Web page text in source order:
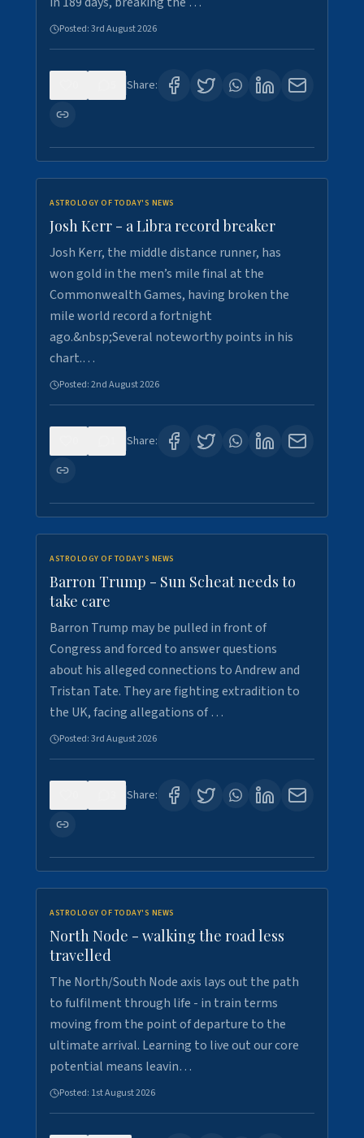
Posted:3rd August 2026
Share:
ASTROLOGY OF TODAY'S NEWS
Josh Kerr - a Libra record breaker
Josh Kerr, the middle distance runner, has
won gold in the men’s mile final at the
Commonwealth Games, having broken the
mile world record a fortnight
ago.&nbsp;Several noteworthy points in his
chart.…
Posted:2nd August 2026
Share:
ASTROLOGY OF TODAY'S NEWS
Barron Trump - Sun Scheat needs to
take care
Barron Trump may be pulled in front of
Congress and forced to answer questions
about his alleged connections to Andrew and
Tristan Tate. They are fighting extradition to
the UK, facing allegations of …
Posted:3rd August 2026
Share:
ASTROLOGY OF TODAY'S NEWS
North Node - walking the road less
travelled
The North/South Node axis lays out the path
to fulfilment through life - in train terms
moving from the point of departure to the
ultimate arrival. Learning to live out our core
potential means leavin…
Posted: 1st August 2026